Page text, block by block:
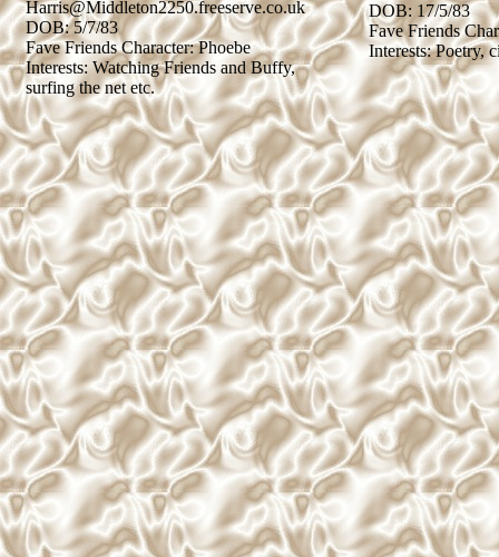
Harris@Middleton2250.freeserve.co.uk
DOB: 5/7/83
Fave Friends Character: Phoebe
Interests: Watching Friends and Buffy,
surfing the net etc.
DOB: 17/5/83
Fave Friends
Interests: Poetry,